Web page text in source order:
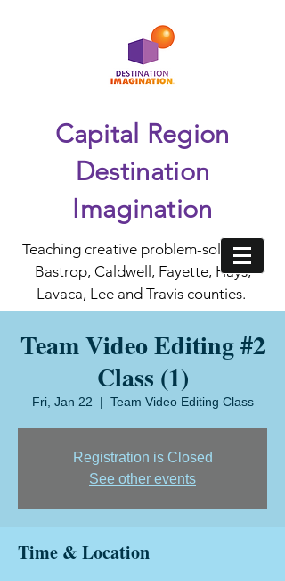
Capital Region
Destination
Imagination
Teaching creative problem-solving in
Bastrop, Caldwell, Fayette, Hays,
Lavaca, Lee and Travis counties.
Team Video Editing #2
Class (1)
Fri, Jan 22
  |
Team Video Editing Class
Registration is Closed
See other events
Time & Location